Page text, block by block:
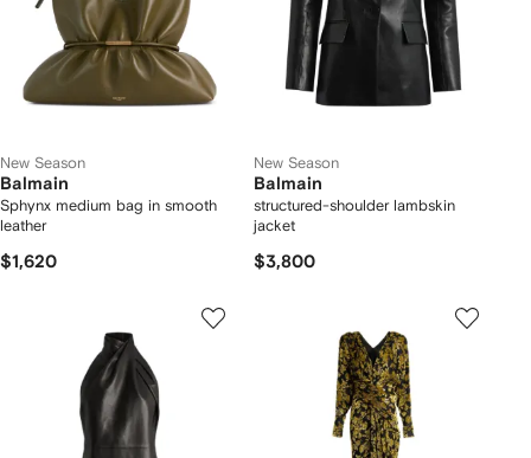
New Season
Balmain
Sphynx medium bag in smooth
leather
$1,620
New Season
Balmain
structured-shoulder lambskin
jacket
$3,800